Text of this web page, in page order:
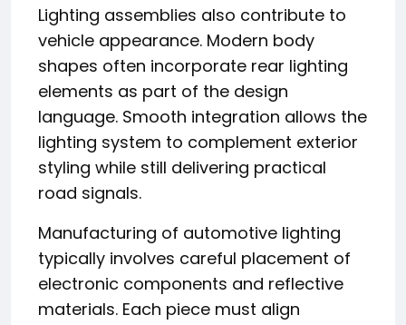
Lighting assemblies also contribute to
vehicle appearance. Modern body
shapes often incorporate rear lighting
elements as part of the design
language. Smooth integration allows the
lighting system to complement exterior
styling while still delivering practical
road signals.
Manufacturing of automotive lighting
typically involves careful placement of
electronic components and reflective
materials. Each piece must align